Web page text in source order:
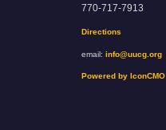
770-717-7913
Directions
email: info@uucg.org
Powered by IconCMO